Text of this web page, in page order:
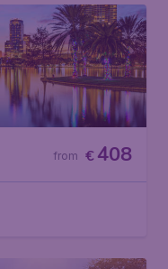
€408
from